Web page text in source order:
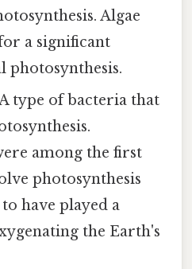
Algae
a significant
type of bacteria that
among the first
photosynthesis
have played a
the Earth's